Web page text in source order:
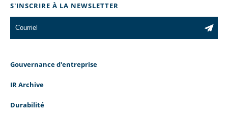
S'INSCRIRE À LA NEWSLETTER
Gouvernance d'entreprise
IR Archive
Durabilité